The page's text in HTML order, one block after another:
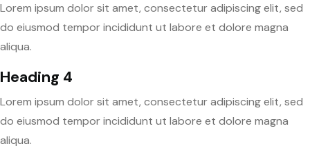
Lorem ipsum dolor sit amet, consectetur adipiscing elit, sed
do eiusmod tempor incididunt ut labore et dolore magna
aliqua.
Heading 4
Lorem ipsum dolor sit amet, consectetur adipiscing elit, sed
do eiusmod tempor incididunt ut labore et dolore magna
aliqua.